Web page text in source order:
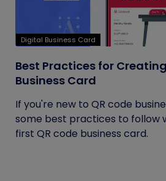
Digital Business Card
Best Practices for
Business Card
If you're new to QR code
some best practices to follow
first QR code business card.